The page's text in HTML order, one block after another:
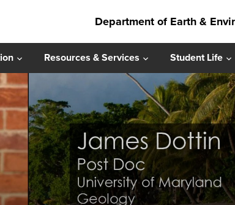
Department of Earth &
Resources & Services Student Life